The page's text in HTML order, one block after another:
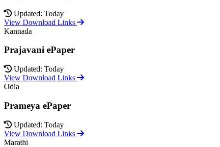
Updated: Today
View Download Links
Kannada
Prajavani ePaper
Updated: Today
View Download Links
Odia
Prameya ePaper
Updated: Today
View Download Links
Marathi